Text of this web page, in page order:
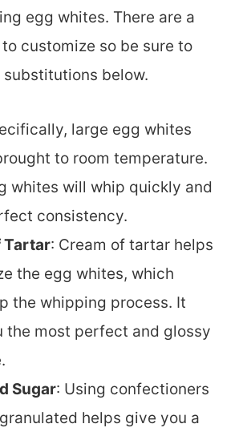
egg whites. There are a
customize so be sure to
below.
large egg whites
to room temperature.
whites will whip quickly and
consistency.
Tartar: Cream of tartar helps
the egg whites, which
the whipping process. It
the most perfect and glossy
Sugar: Using confectioners
helps give you a